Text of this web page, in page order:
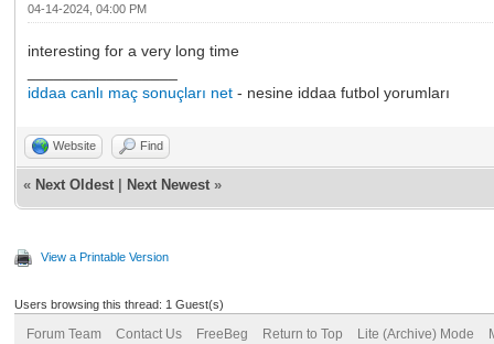
04-14-2024, 04:00 PM
interesting for a very long time
iddaa canlı maç sonuçları net - nesine iddaa futbol yorumları
Website Find
« Next Oldest Next Newest »
View a Printable Version
Users browsing this thread: 1 Guest(s)
Forum Team Contact Us FreeBeg Return to Top Lite (Archive) Mode